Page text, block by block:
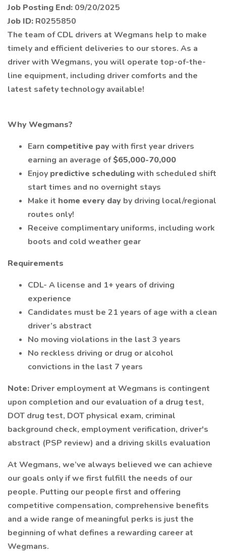
Job Posting End: 09/20/2025
Job ID: R0255850
The team of CDL drivers at Wegmans help to make
timely and efficient deliveries to our stores. As a
driver with Wegmans, you will operate top-of-the-
line equipment, including driver comforts and the
latest safety technology available!
Why Wegmans?
Earn competitive pay with first year drivers
earning an average of$65,000-70,000
Enjoy predictive schedulingwith scheduled shift
start times and no overnight stays
Make it home every day by driving local/regional
routes only!
Receive complimentary uniforms, including work
boots and cold weather gear
Requirements
CDL- A license and 1+ years of driving
experience
Candidates must be 21 years of age with a clean
driver’s abstract
No moving violations in the last 3 years
No reckless driving or drug or alcohol
convictions in the last 7 years
Note: Driver employment at Wegmans is contingent
upon completion and our evaluation of a drug test,
DOT drug test, DOT physical exam, criminal
background check, employment verification, driver's
abstract (PSP review) and a driving skills evaluation
At Wegmans, we’ve always believed we can achieve
our goals only if we first fulfill the needs of our
people. Putting our people first and offering
competitive compensation, comprehensive benefits
and a wide range of meaningful perks is just the
beginning of what defines a rewarding career at
Wegmans.